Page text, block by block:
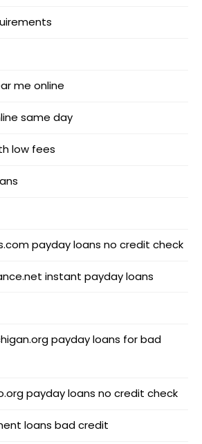
me online
same day
low fees
payday loans no credit check
instant payday loans
payday loans for bad
payday loans no credit check
loans bad credit